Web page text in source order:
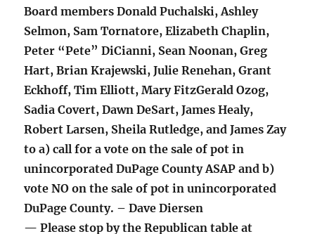
Board members Donald Puchalski, Ashley
Selmon, Sam Tornatore, Elizabeth Chaplin,
Peter “Pete” DiCianni, Sean Noonan, Greg
Hart, Brian Krajewski, Julie Renehan, Grant
Eckhoff, Tim Elliott, Mary FitzGerald Ozog,
Sadia Covert, Dawn DeSart, James Healy,
Robert Larsen, Sheila Rutledge, and James Zay
to a) call for a vote on the sale of pot in
unincorporated DuPage County ASAP and b)
vote NO on the sale of pot in unincorporated
DuPage County. – Dave Diersen
— Please stop by the Republican table at